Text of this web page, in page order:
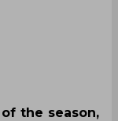
the season,